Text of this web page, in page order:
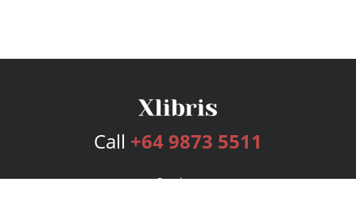
Call +64 9873 5511
Services